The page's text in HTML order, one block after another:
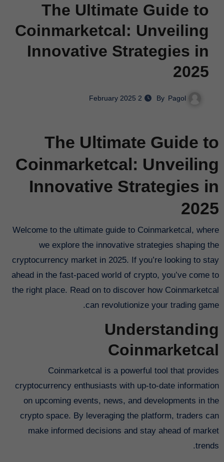
The Ultimate Guide to
Coinmarketcal: Unveiling
Innovative Strategies in
2025
Pagol
2 February 2025
The Ultimate Guide to
Coinmarketcal: Unveiling
Innovative Strategies in
2025
Welcome to the ultimate guide to Coinmarketcal, where
we explore the innovative strategies shaping the
cryptocurrency market in 2025. If you’re looking to stay
ahead in the fast-paced world of crypto, you’ve come to
the right place. Read on to discover how Coinmarketcal
can revolutionize your trading game.
Understanding
Coinmarketcal
Coinmarketcal is a powerful tool that provides
cryptocurrency enthusiasts with up-to-date information
on upcoming events, news, and developments in the
crypto space. By leveraging the platform, traders can
make informed decisions and stay ahead of market
trends.